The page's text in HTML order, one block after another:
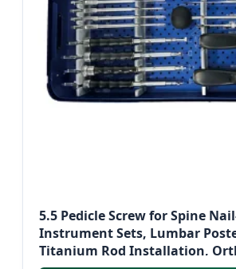
5.5 Pedicle Screw for Spine
Instrument Sets, Lumbar
Titanium Rod Installation,